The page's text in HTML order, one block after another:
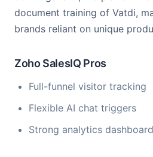
document training of Vatdi,
brands reliant on unique
Zoho SalesIQ Pros
Full-funnel visitor tracking
Flexible AI chat triggers
Strong analytics dashboard